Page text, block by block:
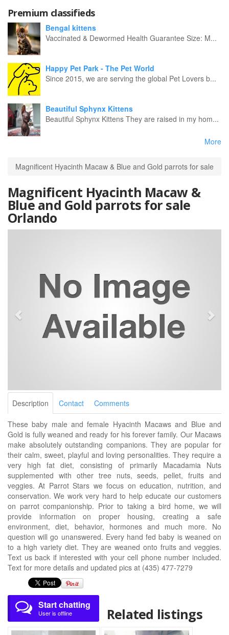
Premium classifieds
Bengal kittens
Vaccinated & Dewormed Health Guarantee Size: M...
Happy Pet Park - The Pet World
Since 2015, we are serving the global Pet Lovers b...
Beautiful Sphynx Kittens
Beautiful Sphynx Kittens They are raised in my hom...
More
Magnificent Hyacinth Macaw & Blue and Gold parrots for sale
Magnificent Hyacinth Macaw &
Blue and Gold parrots for sale
Orlando
Description Contact Comments
These baby male and female Hyacinth Macaws and Blue and
Gold is fully weaned and ready for his forever family. Our Macaws
make absolutely outstanding companions. They are popular for
their calm, sweet, playful and loving personalities. They require a
very high fat diet, consisting of primarily Macadamia Nuts
supplemented with other tree nuts, seeds, pellet, fruits and
veggies. At Parrot Stars we focus on education, nutrition, and
conservation. We work very hard to help educate our customers
on parrot companionship. Prior to taking a bird home, we will
provide information on proper housing, creating a safe
environment, diet, behavior, hormones and much more. No
question will go unanswered. Every hand fed baby is weaned on
to a high variety diet. They are weaned onto fruits and veggies.
Text us back if interested with your cell phone number included.
Text for more details and updated pics at (435) 477-7279
Start chatting
User is offline Related listings